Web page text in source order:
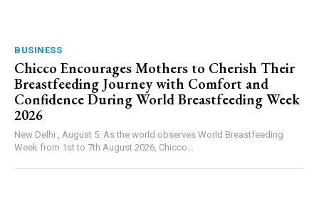
BUSINESS
Chicco Encourages Mothers to Cherish Their
Breastfeeding Journey with Comfort and
Confidence During World Breastfeeding Week
2026
New Delhi , August 5: As the world observes World Breastfeeding
Week from 1st to 7th August 2026, Chicco...